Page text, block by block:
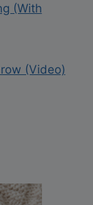
(With
(Video)